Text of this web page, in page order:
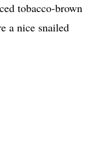
tobacco-brown
a nice snailed